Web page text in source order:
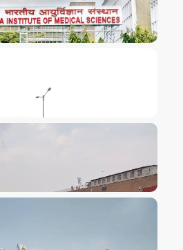
VIEW IMAGE
VIEW IMAGE
VIEW IMAGE